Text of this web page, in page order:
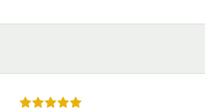
Rated 5 out of 5 stars